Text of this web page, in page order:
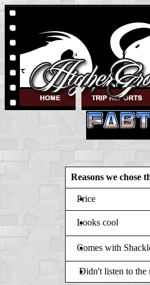
Reasons we chose
Price
Looks cool
Comes with
Didn't listen to the